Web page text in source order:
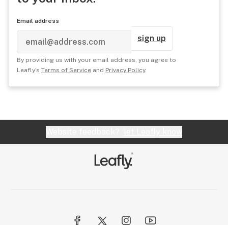
Email address
sign up
By providing us with your email address, you agree to
Leafly's Terms of Service and Privacy Policy.